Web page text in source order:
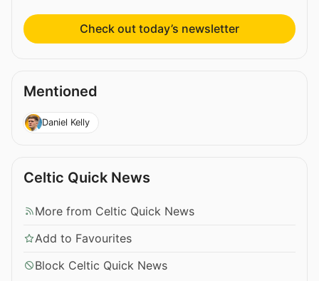
Check out today’s newsletter
Mentioned
Daniel Kelly
Celtic Quick News
More from Celtic Quick News
Add to Favourites
Block Celtic Quick News